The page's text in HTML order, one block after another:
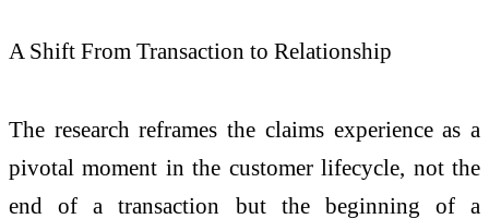
A Shift From Transaction to Relationship
The research reframes the claims experience as a
pivotal moment in the customer lifecycle, not the
end of a transaction but the beginning of a